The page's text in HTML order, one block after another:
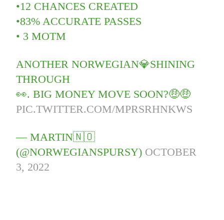
•12 CHANCES CREATED
•83% ACCURATE PASSES
• 3 MOTM
ANOTHER NORWEGIAN💎SHINING
THROUGH
👀. BIG MONEY MOVE SOON?🤑🤑
PIC.TWITTER.COM/MPRSRHNKWS
— MARTIN🇳🇴
(@NORWEGIANSPURSY) OCTOBER
3, 2022